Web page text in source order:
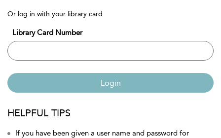
Or log in with your library card
Library Card Number
Login
HELPFUL TIPS
If you have been given a user name and password for